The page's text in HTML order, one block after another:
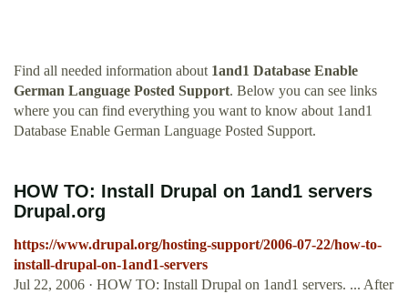
Find all needed information about 1and1 Database Enable
German Language Posted Support. Below you can see links
where you can find everything you want to know about 1and1
Database Enable German Language Posted Support.
HOW TO: Install Drupal on 1and1 servers
Drupal.org
https://www.drupal.org/hosting-support/2006-07-22/how-to-
install-drupal-on-1and1-servers
Jul 22, 2006 · HOW TO: Install Drupal on 1and1 servers. ... After